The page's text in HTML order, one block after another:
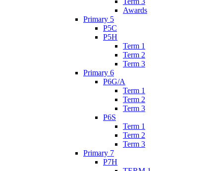
Awards
Primary 5
P5C
P5H
Term 1
Term 2
Term 3
Primary 6
P6G/A
Term 1
Term 2
Term 3
P6S
Term 1
Term 2
Term 3
Primary 7
P7H